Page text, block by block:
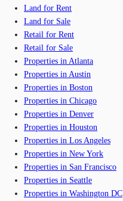
Land for Rent
Land for Sale
Retail for Rent
Retail for Sale
Properties in Atlanta
Properties in Austin
Properties in Boston
Properties in Chicago
Properties in Denver
Properties in Houston
Properties in Los Angeles
Properties in New York
Properties in San Francisco
Properties in Seattle
Properties in Washington DC